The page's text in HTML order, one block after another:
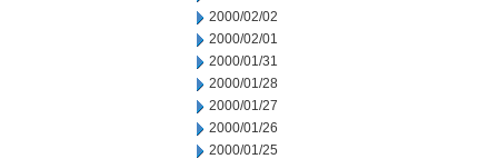
2000/02/02
2000/02/01
2000/01/31
2000/01/28
2000/01/27
2000/01/26
2000/01/25